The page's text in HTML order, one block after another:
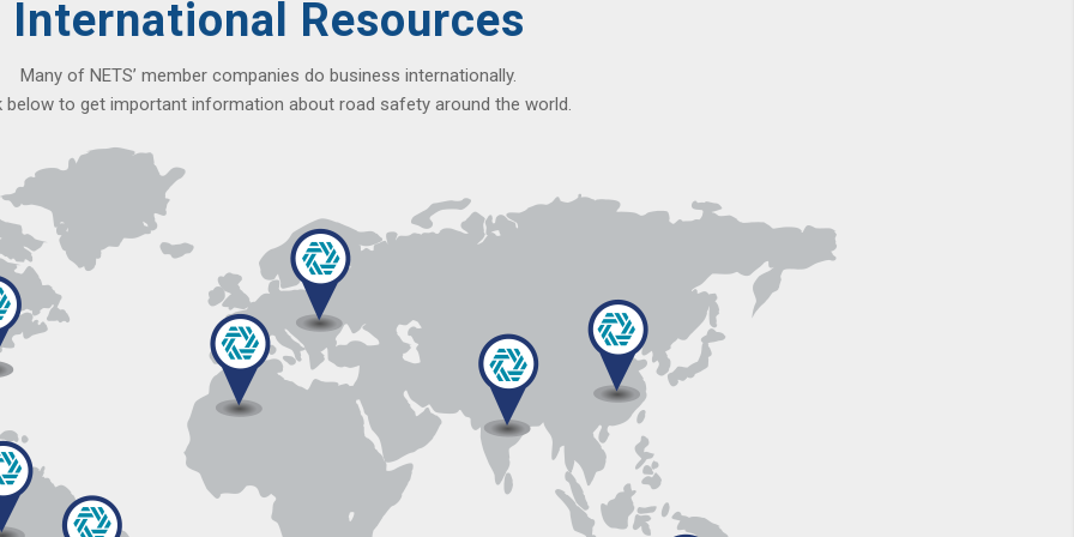
International Resources
Many of NETS’ member companies do business internationally.
below to get important information about road safety around the world.